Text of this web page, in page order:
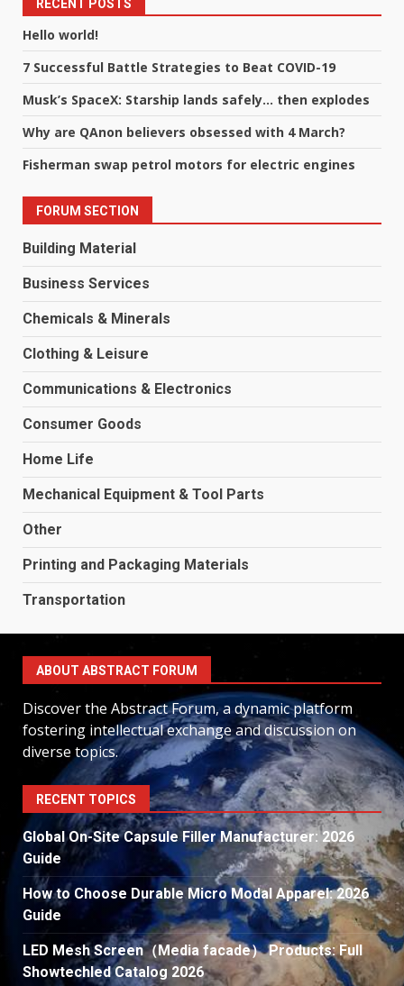
RECENT POSTS
Hello world!
7 Successful Battle Strategies to Beat COVID-19
Musk’s SpaceX: Starship lands safely… then explodes
Why are QAnon believers obsessed with 4 March?
Fisherman swap petrol motors for electric engines
FORUM SECTION
Building Material
Business Services
Chemicals & Minerals
Clothing & Leisure
Communications & Electronics
Consumer Goods
Home Life
Mechanical Equipment & Tool Parts
Other
Printing and Packaging Materials
Transportation
ABOUT ABSTRACT FORUM
Discover the Abstract Forum, a dynamic platform
fostering intellectual exchange and discussion on
diverse topics.
RECENT TOPICS
Global On-Site Capsule Filler Manufacturer: 2026
Guide
How to Choose Durable Micro Modal Apparel: 2026
Guide
LED Mesh Screen（Media facade） Products: Full
Showtechled Catalog 2026